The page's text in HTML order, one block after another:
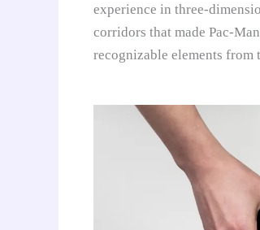
experience in three-
corridors that made Pac-
recognizable elements from